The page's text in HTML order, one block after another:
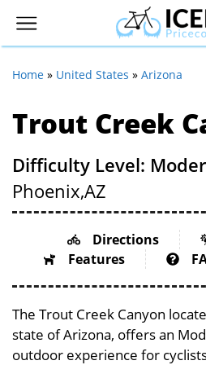
Home » United States » Arizona
Trout Creek
Difficulty Level:
Phoenix,AZ
Directions
Features
The Trout Creek Canyon
state of Arizona, offers an
outdoor experience for